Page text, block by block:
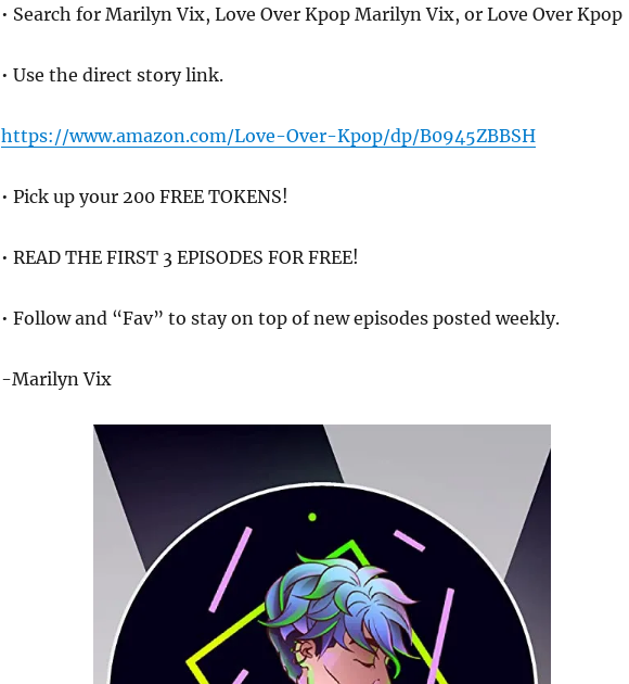
• Search for Marilyn Vix, Love Over Kpop Marilyn Vix, or Love Over Kpop
• Use the direct story link.
https://www.amazon.com/Love-Over-Kpop/dp/B0945ZBBSH
• Pick up your 200 FREE TOKENS!
• READ THE FIRST 3 EPISODES FOR FREE!
• Follow and “Fav” to stay on top of new episodes posted weekly.
-Marilyn Vix